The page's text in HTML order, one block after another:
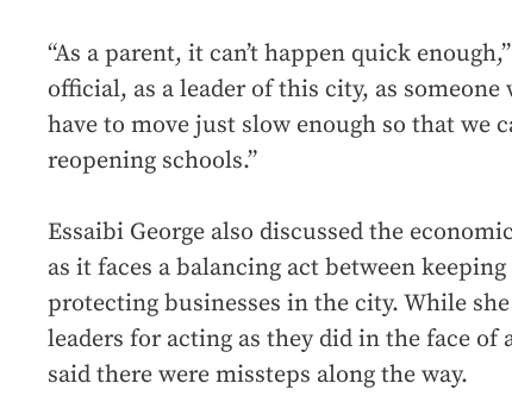
“As a parent, it can’t happen quick
official, as a leader of this city, as
have to move just slow enough so that we
reopening schools.”
Essaibi George also discussed the
as it faces a balancing act between
protecting businesses in the city. While
leaders for acting as they did in the face of
said there were missteps along the way.